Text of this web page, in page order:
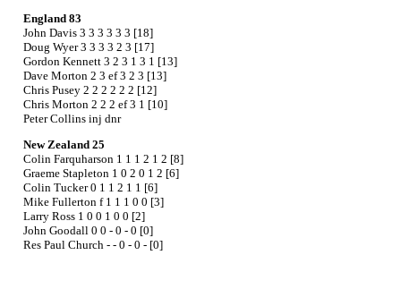
England 83
John Davis 3 3 3 3 3 3 [18]
Doug Wyer 3 3 3 3 2 3 [17]
Gordon Kennett 3 2 3 1 3 1 [13]
Dave Morton 2 3 ef 3 2 3 [13]
Chris Pusey 2 2 2 2 2 2 [12]
Chris Morton 2 2 2 ef 3 1 [10]
Peter Collins inj dnr
New Zealand 25
Colin Farquharson 1 1 1 2 1 2 [8]
Graeme Stapleton 1 0 2 0 1 2 [6]
Colin Tucker 0 1 1 2 1 1 [6]
Mike Fullerton f 1 1 1 0 0 [3]
Larry Ross 1 0 0 1 0 0 [2]
John Goodall 0 0 - 0 - 0 [0]
Res Paul Church - - 0 - 0 - [0]